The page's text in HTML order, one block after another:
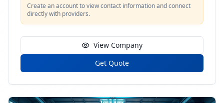
Create an account to view contact information and connect
directly with providers.
View Company
Get Quote